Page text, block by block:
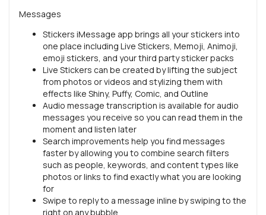
Messages
Stickers iMessage app brings all your stickers into
one place including Live Stickers, Memoji, Animoji,
emoji stickers, and your third party sticker packs
Live Stickers can be created by lifting the subject
from photos or videos and stylizing them with
effects like Shiny, Puffy, Comic, and Outline
Audio message transcription is available for audio
messages you receive so you can read them in the
moment and listen later
Search improvements help you find messages
faster by allowing you to combine search filters
such as people, keywords, and content types like
photos or links to find exactly what you are looking
for
Swipe to reply to a message inline by swiping to the
right on any bubble